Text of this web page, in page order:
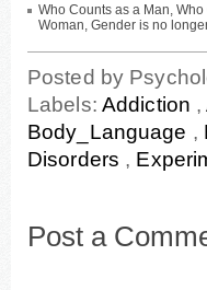
Who Counts as a Man, Who
Woman, Gender is no
Posted by
Labels: Addiction ,
Body_Language ,
Disorders ,
Post a